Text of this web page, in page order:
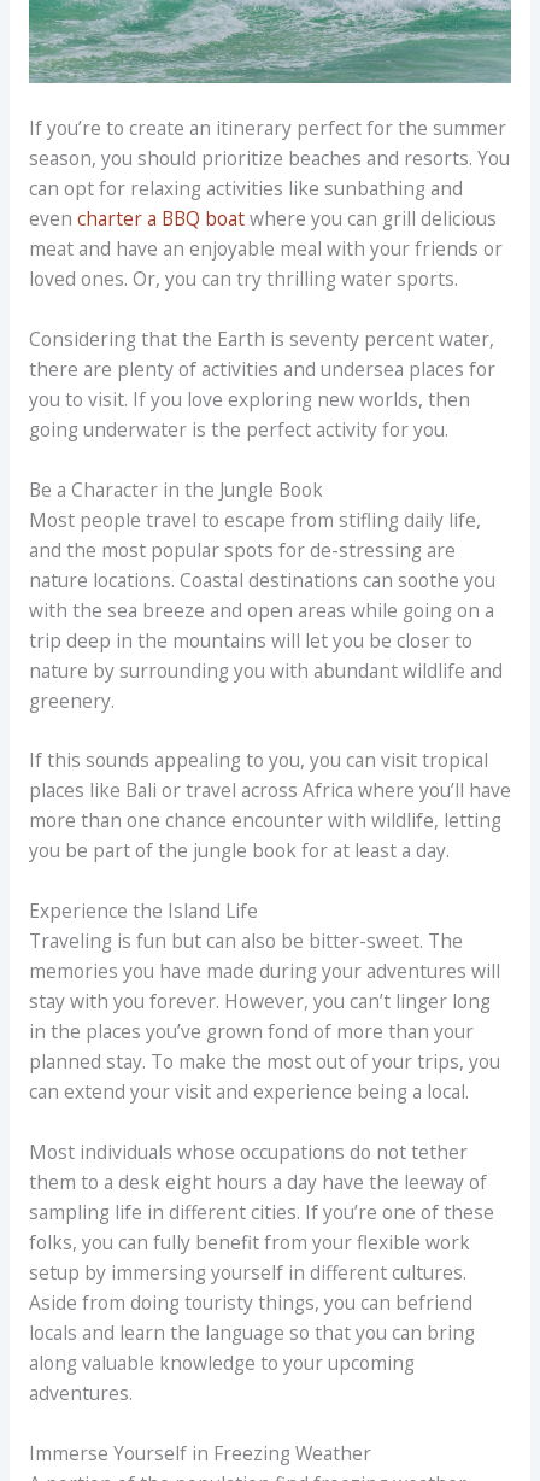
If you’re to create an itinerary perfect for the summer
season, you should prioritize beaches and resorts. You
can opt for relaxing activities like sunbathing and
even charter a BBQ boatwhere you can grill delicious
meat and have an enjoyable meal with your friends or
loved ones. Or, you can try thrilling water sports.
Considering that the Earth is seventy percent water,
there are plenty of activities and undersea places for
you to visit. If you love exploring new worlds, then
going underwater is the perfect activity for you.
Be a Character in the Jungle Book
Most people travel to escape from stifling daily life,
and the most popular spots for de-stressing are
nature locations. Coastal destinations can soothe you
with the sea breeze and open areas while going on a
trip deep in the mountains will let you be closer to
nature by surrounding you with abundant wildlife and
greenery.
If this sounds appealing to you, you can visit tropical
places like Bali or travel across Africa where you’ll have
more than one chance encounter with wildlife, letting
you be part of the jungle book for at least a day.
Experience the Island Life
Traveling is fun but can also be bitter-sweet. The
memories you have made during your adventures will
stay with you forever. However, you can’t linger long
in the places you’ve grown fond of more than your
planned stay. To make the most out of your trips, you
can extend your visit and experience being a local.
Most individuals whose occupations do not tether
them to a desk eight hours a day have the leeway of
sampling life in different cities. If you’re one of these
folks, you can fully benefit from your flexible work
setup by immersing yourself in different cultures.
Aside from doing touristy things, you can befriend
locals and learn the language so that you can bring
along valuable knowledge to your upcoming
adventures.
Immerse Yourself in Freezing Weather